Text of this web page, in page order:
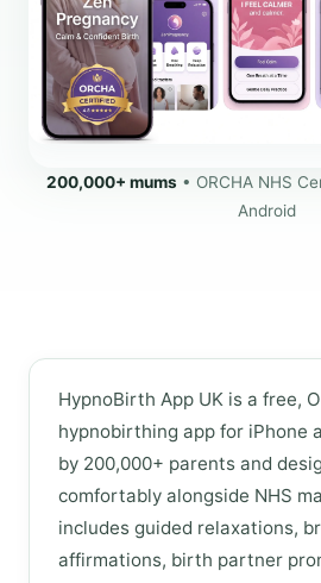
200,000+ mums • ORCHA NHS
Android
HypnoBirth App UK is a free,
hypnobirthing app for iPhone
by 200,000+ parents and
comfortably alongside NHS
includes guided relaxations,
affirmations, birth partner